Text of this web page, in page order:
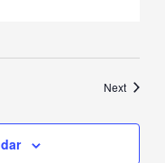
NextEvents